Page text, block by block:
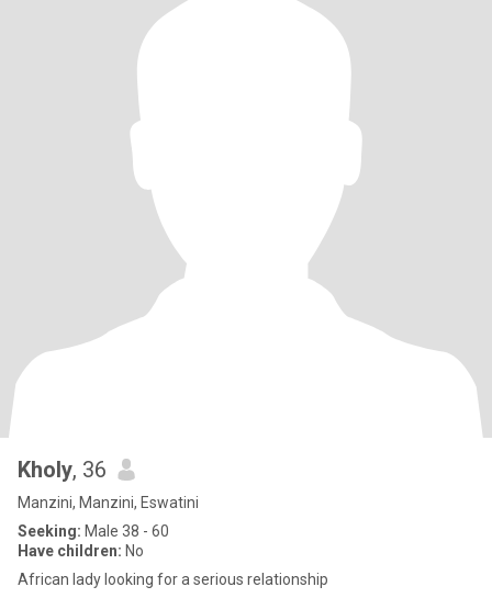
Kholy, 36
Manzini, Manzini, Eswatini
Seeking: Male 38 - 60
Have children: No
African lady looking for a serious relationship